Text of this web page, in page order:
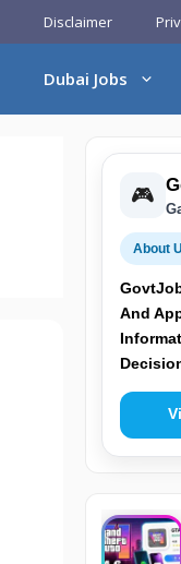
Disclaimer
Dubai Jobs
🎮
About
And